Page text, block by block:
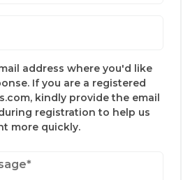
address where you'd like
If you are a registered
kindly provide the email
registration to help us
more quickly.